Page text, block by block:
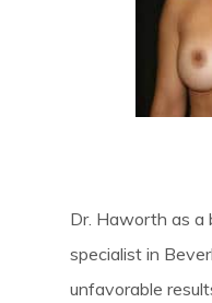
Dr. Haworth as a
specialist in
unfavorable